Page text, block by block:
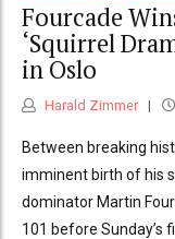
Fourcade
‘Squirrel
in Oslo
Harald Zimmer
Between breaking
imminent birth of his
dominator Martin
101 before Sunday’s